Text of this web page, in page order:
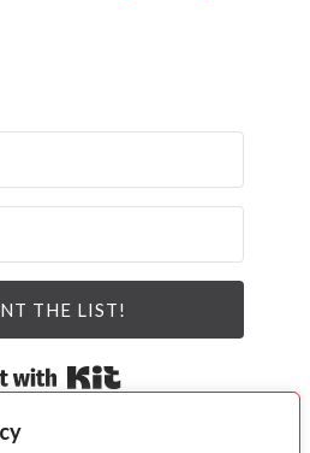
THE LIST!
Built with Kit